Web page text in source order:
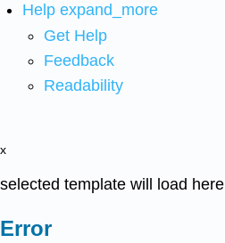
Help expand_more
Get Help
Feedback
Readability
x
selected template will load here
Error